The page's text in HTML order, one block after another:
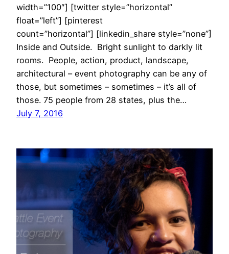
width=”100″] [twitter style=”horizontal”
float=”left”] [pinterest
count=”horizontal”] [linkedin_share style=”none”]
Inside and Outside. Bright sunlight to darkly lit
rooms. People, action, product, landscape,
architectural – event photography can be any of
those, but sometimes – sometimes – it’s all of
those. 75 people from 28 states, plus the…
July 7, 2016